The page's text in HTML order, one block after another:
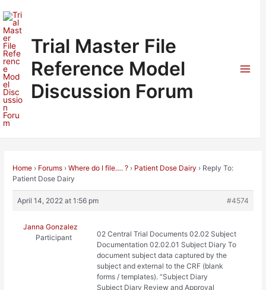
to
content
Trial Master File
Reference Model
Discussion Forum
Home › Forums › Where do I file…. ? › Patient Dose Dairy › Reply To:
Patient Dose Dairy
April 14, 2022 at 1:56 pm #4574
Janna Gonzalez
Participant
02 Central Trial Documents 02.02 Subject
Documentation 02.02.01 Subject Diary To
document subject data captured by the
subject and external to the CRF (blank
forms / templates). “Subject Diary
Subject Diary Review and Approval